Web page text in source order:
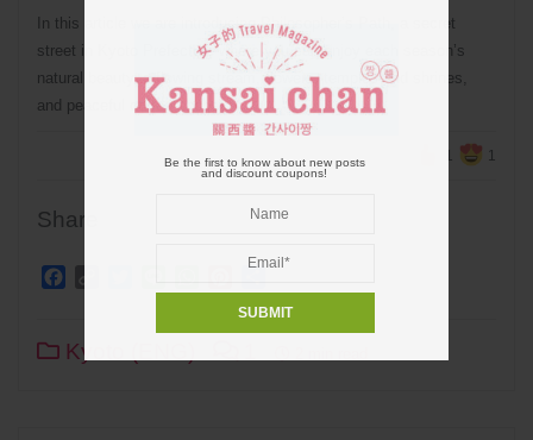
Be the first to know about new posts
and discount coupons!
In this article we are introducing Philosopher’s Path, a secret
street in Kyoto Prefecture where you can enjoy each season’s
natural beauty, a flowing stream, flowers, temples and shrines,
and peaceful coffee shops!
1 1
Share
Facebook
Kyoto (ENG)